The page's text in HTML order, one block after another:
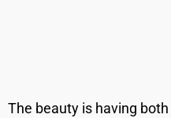
The beauty is having